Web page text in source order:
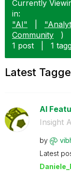
Currently
in:
"AI"
Community
)
1 post
1
Latest
AI
Insight
by
Latest